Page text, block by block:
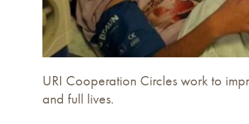
URI Cooperation Circles work to
and full lives.